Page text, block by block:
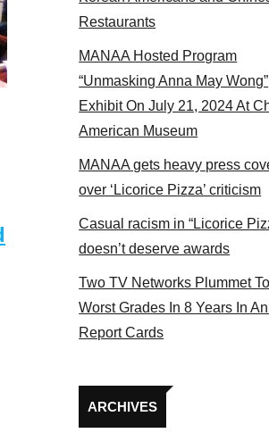
members at the actors panel 2017
Restaurants
MANAA Hosted Program
“Unmasking Anna May Wong”
Exhibit On July 21, 2024 At
American Museum
MANAA gets heavy press
over ‘Licorice Pizza’ criticism
Casual racism in “Licorice
doesn’t deserve awards
Two TV Networks Plummet
Worst Grades In 8 Years In
Report Cards
ARCHIVES
Archives